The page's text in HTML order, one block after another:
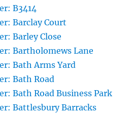
B3414
Barclay Court
Barley Close
Bartholomews Lane
Bath Arms Yard
Bath Road
Bath Road Business Park
Battlesbury Barracks